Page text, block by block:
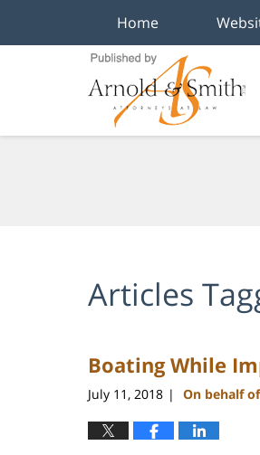
Home
Articles
Boating While
July 11, 2018 | On behalf